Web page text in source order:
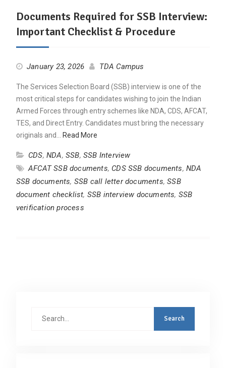
Documents Required for SSB Interview:
Important Checklist & Procedure
January 23, 2026 TDA Campus
The Services Selection Board (SSB) interview is one of the
most critical steps for candidates wishing to join the Indian
Armed Forces through entry schemes like NDA, CDS, AFCAT,
TES, and Direct Entry. Candidates must bring the necessary
originals and…
Read More
CDS, NDA, SSB, SSB Interview
AFCAT SSB documents, CDS SSB documents, NDA
SSB documents, SSB call letter documents,SSB
document checklist, SSB interview documents, SSB
verification process